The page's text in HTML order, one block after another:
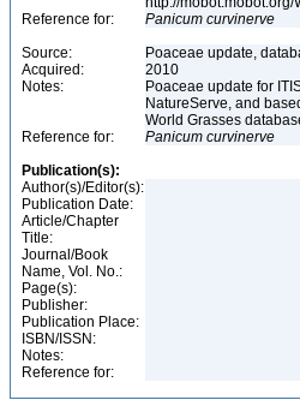
Reference for:
Panicum curvinerve
Source:
Poaceae update,
Acquired:
2010
Notes:
Poaceae update for
NatureServe, and
World Grasses
Reference for:
Panicum curvinerve
Publication(s):
Author(s)/Editor(s):
Publication Date:
Article/Chapter
Title:
Journal/Book
Name, Vol. No.:
Page(s):
Publisher:
Publication Place:
ISBN/ISSN:
Notes:
Reference for: